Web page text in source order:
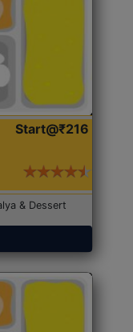
Start@₹216
& Dessert